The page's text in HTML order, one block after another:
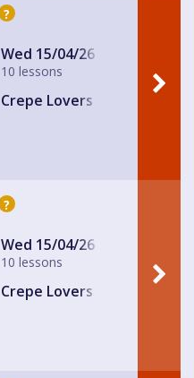
?
Wed 15/04/26
10 lessons
Crepe Lovers
?
Wed 15/04/26
10 lessons
Crepe Lovers